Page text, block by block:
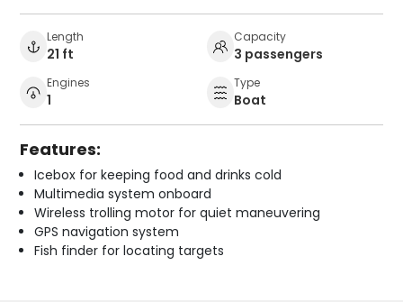
Length
21 ft
Capacity
3 passengers
Engines
1
Type
Boat
Features:
Icebox for keeping food and drinks cold
Multimedia system onboard
Wireless trolling motor for quiet maneuvering
GPS navigation system
Fish finder for locating targets